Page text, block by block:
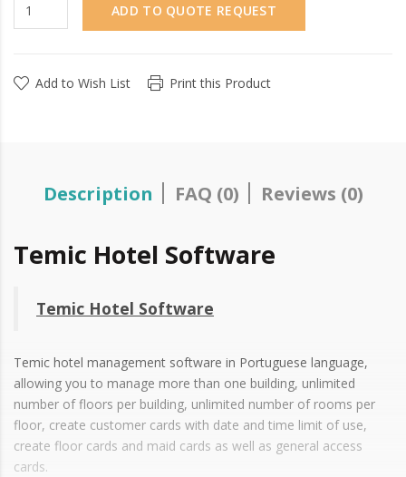
ADD TO QUOTE REQUEST
Add to Wish List Print this Product
Description FAQ (0) Reviews (0)
Temic Hotel Software
Temic Hotel Software
Temic hotel management software in Portuguese language,
allowing you to manage more than one building, unlimited
number of floors per building, unlimited number of rooms per
floor, create customer cards with date and time limit of use,
create floor cards and maid cards as well as general access
cards.